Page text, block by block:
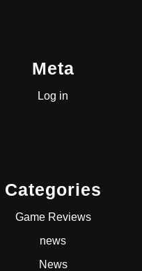
Meta
Log in
Categories
Game Reviews
news
News